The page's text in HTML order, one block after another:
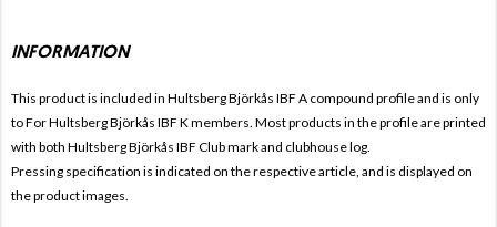
INFORMATION
This product is included in Hultsberg Björkås IBF A compound profile and is only
to ForHultsberg Björkås IBF K members. Most products in the profile are printed
with both Hultsberg Björkås IBF Club mark and clubhouse log.
Pressing specification is indicated on the respective article, and is displayed on
the product images.